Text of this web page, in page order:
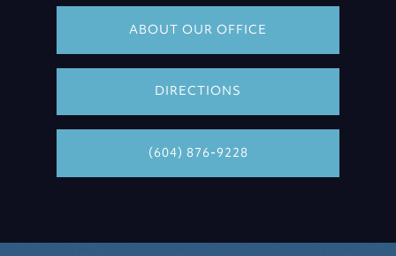
ABOUT OUR OFFICE
DIRECTIONS
(604) 876-9228